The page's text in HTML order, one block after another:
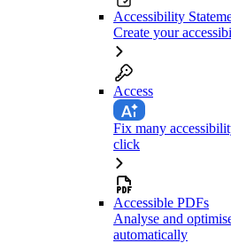
Accessibility
Create your
Access
Fix many
click
Accessible PDFs
Analyse and
automatically